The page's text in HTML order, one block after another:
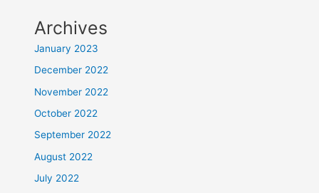
Archives
January 2023
December 2022
November 2022
October 2022
September 2022
August 2022
July 2022